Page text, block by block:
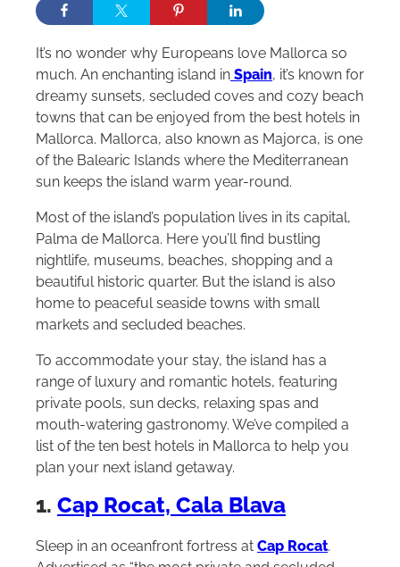
It’s no wonder why Europeans love Mallorca so
much. An enchanting island in Spain, it’s known for
dreamy sunsets, secluded coves and cozy beach
towns that can be enjoyed from the best hotels in
Mallorca. Mallorca, also known as Majorca, is one
of the Balearic Islands where the Mediterranean
sun keeps the island warm year-round.
Most of the island’s population lives in its capital,
Palma de Mallorca. Here you’ll find bustling
nightlife, museums, beaches, shopping and a
beautiful historic quarter. But the island is also
home to peaceful seaside towns with small
markets and secluded beaches.
To accommodate your stay, the island has a
range of luxury and romantic hotels, featuring
private pools, sun decks, relaxing spas and
mouth-watering gastronomy. We’ve compiled a
list of the ten best hotels in Mallorca to help you
plan your next island getaway.
1. Cap Rocat, Cala Blava
Sleep in an oceanfront fortress at Cap Rocat.